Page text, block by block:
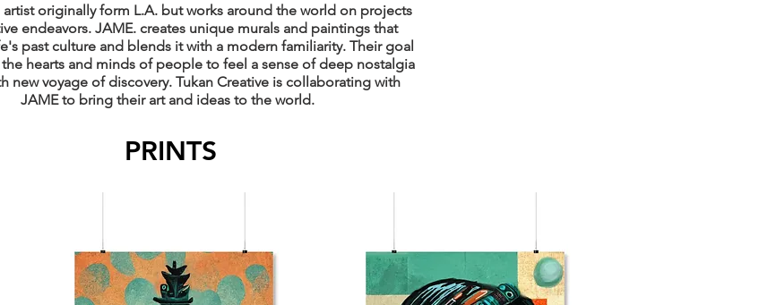
artist originally form L.A. but works around the world on projects
endeavors. JAME. creates unique murals and paintings that
past culture and blends it with a modern familiarity. Their goal
hearts and minds of people to feel a sense of deep nostalgia
new voyage of discovery. Tukan Creative is collaborating with
JAME to bring their art and ideas to the world.
PRINTS